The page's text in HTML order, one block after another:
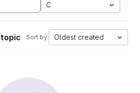
C
Sort by: Oldest created